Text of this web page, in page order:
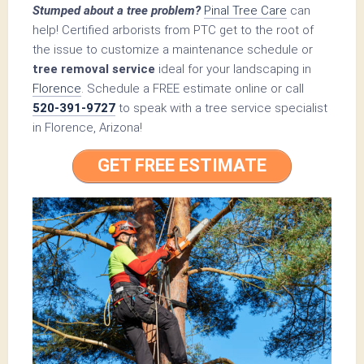
Stumped about a tree problem? Pinal Tree Care can
help! Certified arborists from PTC get to the root of
the issue to customize a maintenance schedule or
tree removal service ideal for your landscaping in
Florence. Schedule a FREE estimate online or call
520-391-9727 to speak with a tree service specialist
in Florence, Arizona!
GET FREE ESTIMATE